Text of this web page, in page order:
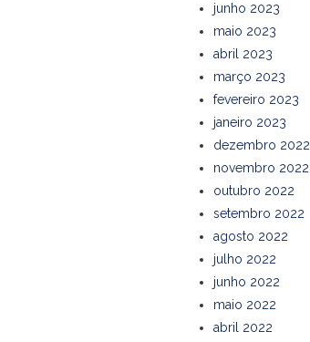
junho 2023
maio 2023
abril 2023
março 2023
fevereiro 2023
janeiro 2023
dezembro 2022
novembro 2022
outubro 2022
setembro 2022
agosto 2022
julho 2022
junho 2022
maio 2022
abril 2022